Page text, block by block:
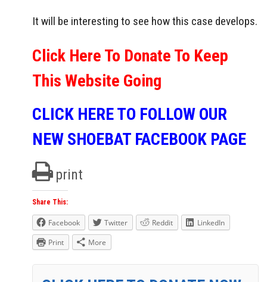
It will be interesting to see how this case develops.
Click Here To Donate To Keep
This Website Going
CLICK HERE TO FOLLOW OUR
NEW SHOEBAT FACEBOOK PAGE
print
Share This:
Facebook Twitter Reddit
LinkedIn
Print
More